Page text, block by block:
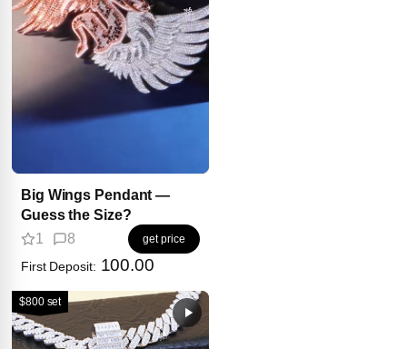
Big Wings Pendant —
Guess the Size?
1 8 get price
First Deposit: 100.00
$800 set